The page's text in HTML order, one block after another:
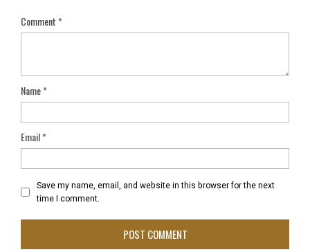
Comment*
Name*
Email*
Save my name, email, and website in this browser for the next
time I comment.